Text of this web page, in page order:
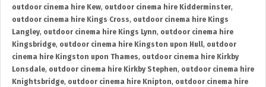
outdoor cinema hire Kew, outdoor cinema hire Kidderminster,
outdoor cinema hire Kings Cross, outdoor cinema hire Kings
Langley, outdoor cinema hire Kings Lynn, outdoor cinema hire
Kingsbridge, outdoor cinema hire Kingston upon Hull, outdoor
cinema hire Kingston upon Thames, outdoor cinema hire Kirkby
Lonsdale, outdoor cinema hire Kirkby Stephen, outdoor cinema hire
Knightsbridge, outdoor cinema hire Knipton, outdoor cinema hire